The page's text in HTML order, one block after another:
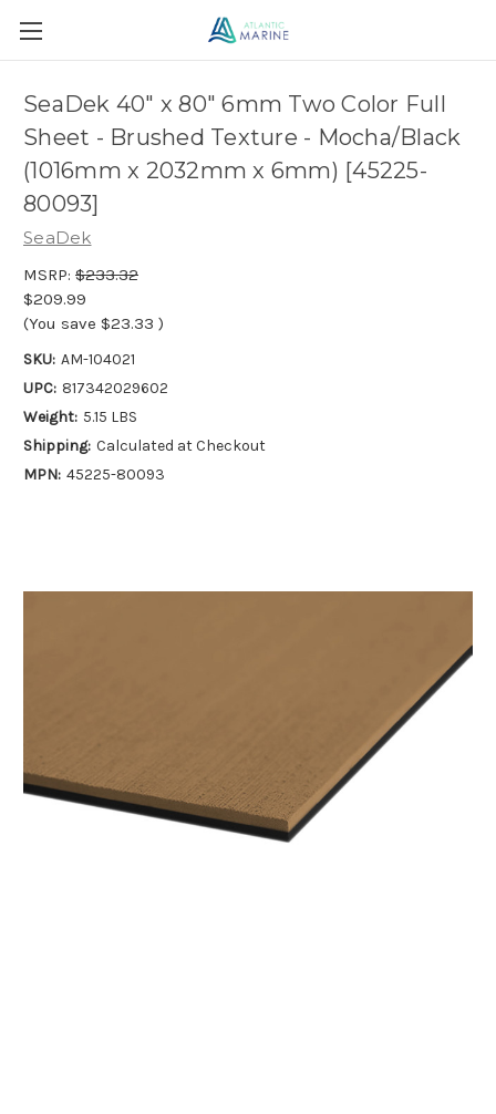
SeaDek 40" x 80" 6mm Two Color Full
Sheet - Brushed Texture - Mocha/Black
(1016mm x 2032mm x 6mm) [45225-
80093]
SeaDek
MSRP: $233.32
$209.99
(You save $23.33 )
SKU: AM-104021
UPC: 817342029602
Weight: 5.15 LBS
Shipping: Calculated at Checkout
MPN: 45225-80093